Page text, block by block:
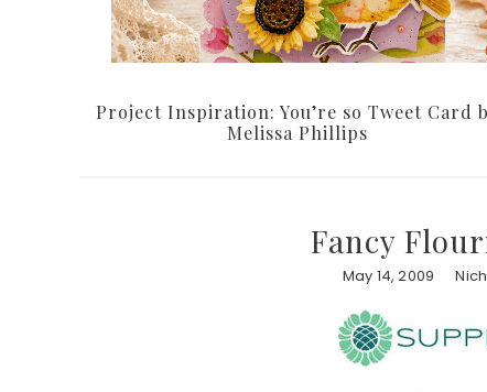
Project Inspiration: You’re so Tweet Card
Melissa Phillips
Fancy
May 14, 2009